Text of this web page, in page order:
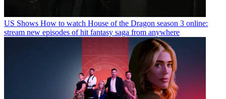
US Shows How to watch House of the Dragon season 3 online:
stream new episodes of hit fantasy saga from anywhere